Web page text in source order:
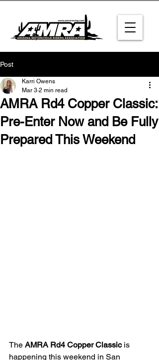
Post
AMRA Rd4 Copper Classic:
Pre-Enter Now and Be Fully
Prepared This Weekend
Karri Owens
Mar 3 2 min read
The AMRA Rd4 Copper Classic is
happening this weekend in San